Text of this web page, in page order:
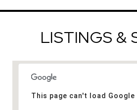
LISTINGS &
This page can't load